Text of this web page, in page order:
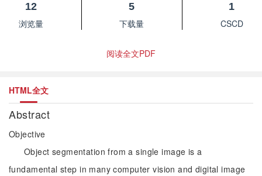
12
浏览量
5
下载量
1
CSCD
阅读全文PDF
HTML全文
Abstract
Objective
Object segmentation from a single image is a
fundamental step in many computer vision and digital image